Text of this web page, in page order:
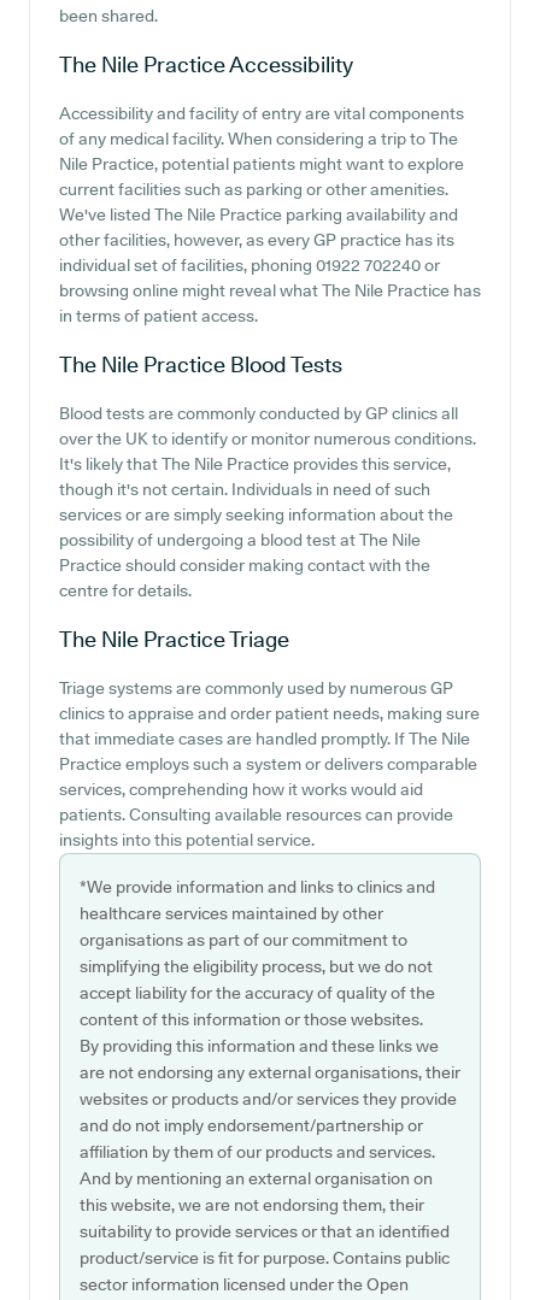
been shared.
The Nile PracticeAccessibility
Accessibility and facility of entry are vital components
of any medical facility. When considering a trip to The
Nile Practice, potential patients might want to explore
current facilities such as parking or other amenities.
We've listed The Nile Practice parking availability and
other facilities, however, as every GP practice has its
individual set of facilities, phoning 01922 702240 or
browsing online might reveal what The Nile Practice has
in terms of patient access.
The Nile Practice Blood Tests
Blood tests are commonly conducted by GP clinics all
over the UK to identify or monitor numerous conditions.
It's likely that The Nile Practice provides this service,
though it's not certain. Individuals in need of such
services or are simply seeking information about the
possibility of undergoing a blood test at The Nile
Practice should consider making contact with the
centre for details.
The Nile PracticeTriage
Triage systems are commonly used by numerous GP
clinics to appraise and order patient needs, making sure
that immediate cases are handled promptly. If The Nile
Practice employs such a system or delivers comparable
services, comprehending how it works would aid
patients. Consulting available resources can provide
insights into this potential service.
*We provide information and links to clinics and
healthcare services maintained by other
organisations as part of our commitment to
simplifying the eligibility process, but we do not
accept liability for the accuracy of quality of the
content of this information or those websites.
By providing this information and these links we
are not endorsing any external organisations, their
websites or products and/or services they provide
and do not imply endorsement/partnership or
affiliation by them of our products and services.
And by mentioning an external organisation on
this website, we are not endorsing them, their
suitability to provide services or that an identified
product/service is fit for purpose. Contains public
sector information licensed under the Open